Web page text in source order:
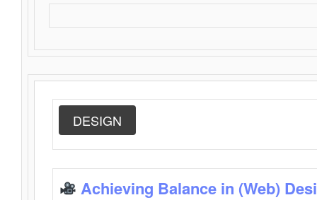
DESIGN
Achieving Balance in (Web)